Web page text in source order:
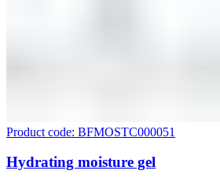
Product code: BFMOSTC000051
Hydrating moisture gel